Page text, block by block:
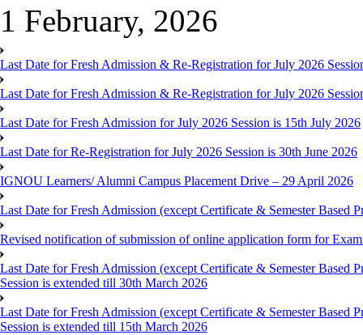
1 February, 2026
Last Date for Fresh Admission & Re-Registration for July 2026
Last Date for Fresh Admission & Re-Registration for July 2026
Last Date for Fresh Admission for July 2026 Session is 15th July 2026
Last Date for Re-Registration for July 2026 Session is 30th June 2026
IGNOU Learners/ Alumni Campus Placement Drive – 29 April 2026
Last Date for Fresh Admission (except Certificate & Semester Based
Revised notification of submission of online application form for
Last Date for Fresh Admission (except Certificate & Semester Based
Session is extended till 30th March 2026
Last Date for Fresh Admission (except Certificate & Semester Based
Session is extended till 15th March 2026